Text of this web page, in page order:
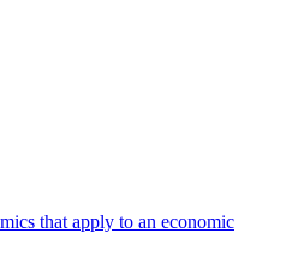
that apply to an economic